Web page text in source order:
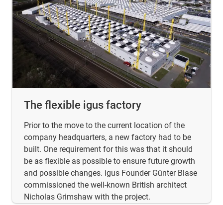
The flexible igus factory
Prior to the move to the current location of the
company headquarters, a new factory had to be
built. One requirement for this was that it should
be as flexible as possible to ensure future growth
and possible changes. igus Founder Günter Blase
commissioned the well-known British architect
Nicholas Grimshaw with the project.